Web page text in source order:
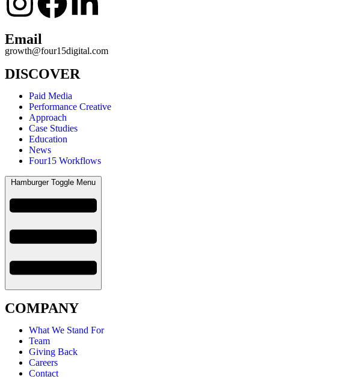
Email
growth@four15digital.com
DISCOVER
Paid Media
Performance Creative
Approach
Case Studies
Education
News
Four15 Workflows
Hamburger Toggle Menu
COMPANY
What We Stand For
Team
Giving Back
Careers
Contact